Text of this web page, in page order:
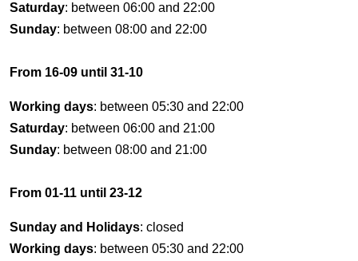
Saturday: between 06:00 and 22:00
Sunday: between 08:00 and 22:00
From 16-09 until 31-10
Working days: between 05:30 and 22:00
Saturday: between 06:00 and 21:00
Sunday: between 08:00 and 21:00
From 01-11 until 23-12
Sunday and Holidays: closed
Working days: between 05:30 and 22:00